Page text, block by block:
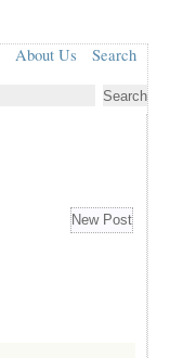
About Us Search